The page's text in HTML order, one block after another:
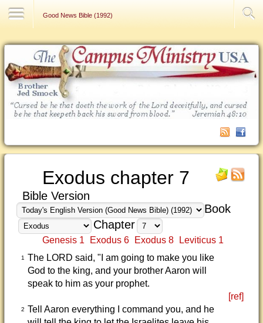
Good News Bible (1992)
Exodus chapter 7
Bible Version
Book
Chapter
Genesis 1 Exodus 6 Exodus 8 Leviticus 1
1
The LORD said, "I am going to make you like
God to the king, and your brother Aaron will
speak to him as your prophet.
[ref]
2 Tell Aaron everything I command you, and he